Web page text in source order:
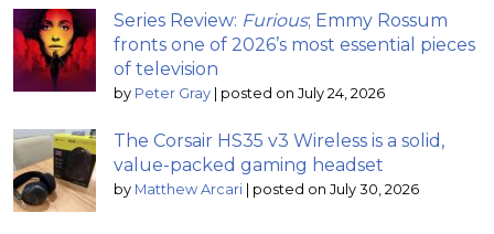
Series Review: Furious; Emmy Rossum
fronts one of 2026’s most essential pieces
of television
by Peter Gray | posted on July 24, 2026
The Corsair HS35 v3 Wireless is a solid,
value-packed gaming headset
by Matthew Arcari | posted on July 30, 2026